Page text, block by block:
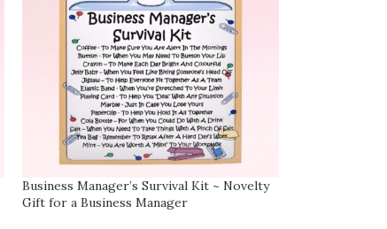
Business Manager’s Survival Kit ~ Novelty
Gift for a Business Manager